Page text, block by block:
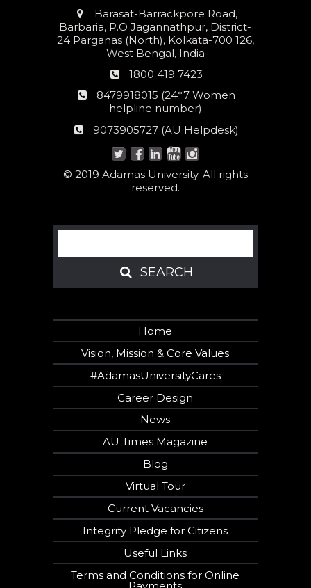
Address
Barasat-Barrackpore Road,
Barbaria, P.O Jagannathpur, District-
24 Parganas (North), Kolkata-700 126,
West Bengal, India
Phone
1800 419 7423
24*7
Women
number:
8479918015 (24*7 Women
helpline number)
AU
9073905727 (AU Helpdesk)
© 2019 Adamas University. All rights
reserved.
Search
SEARCH
SEARCH
Home
Vision, Mission & Core Values
#AdamasUniversityCares
Career Design
News
AU Times Magazine
Blog
Virtual Tour
Current Vacancies
Integrity Pledge for Citizens
Useful Links
Terms and Conditions for Online
Payments